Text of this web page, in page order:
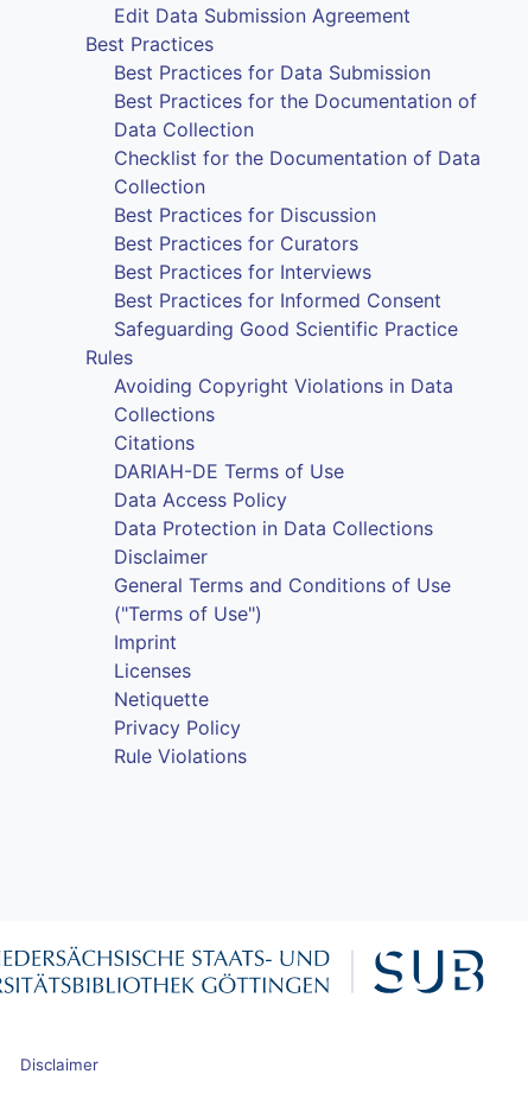
Edit Data Submission Agreement
Best Practices
Best Practices for Data Submission
Best Practices for the Documentation of
Data Collection
Checklist for the Documentation of Data
Collection
Best Practices for Discussion
Best Practices for Curators
Best Practices for Interviews
Best Practices for Informed Consent
Safeguarding Good Scientific Practice
Rules
Avoiding Copyright Violations in Data
Collections
Citations
DARIAH-DE Terms of Use
Data Access Policy
Data Protection in Data Collections
Disclaimer
General Terms and Conditions of Use
("Terms of Use")
Imprint
Licenses
Netiquette
Privacy Policy
Rule Violations
Disclaimer